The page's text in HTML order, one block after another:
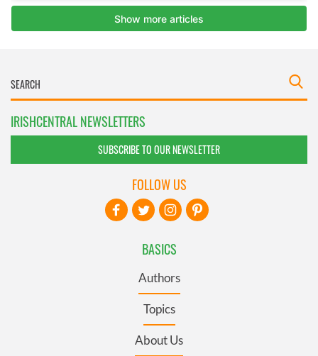
IRISHCENTRAL NEWSLETTERS
SUBSCRIBE TO OUR NEWSLETTER
BASICS
Authors
Topics
About Us
FOLLOW US